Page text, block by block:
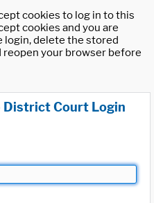
cookies to log in to this
cookies and you are
delete the stored
reopen your browser before
District Court Login